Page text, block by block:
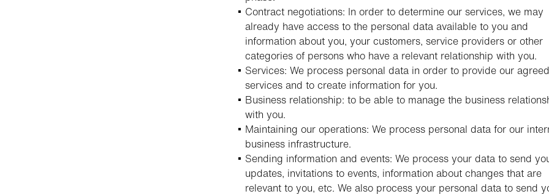
Contract negotiations: In order to determine our services, we may
already have access to the personal data available to you and
information about you, your customers, service providers or other
categories of persons who have a relevant relationship with you.
Services: We process personal data in order to provide our agreed
services and to create information for you.
Business relationship: to be able to manage the business
with you.
Maintaining our operations: We process personal data for our
business infrastructure.
Sending information and events: We process your data to send
updates, invitations to events, information about changes that are
relevant to you, etc. We also process your personal data to send